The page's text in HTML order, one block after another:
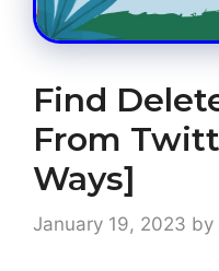
Find
From
Ways]
January 19, 2023 by